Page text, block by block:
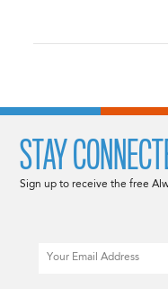
STAY
Sign up to receive the free